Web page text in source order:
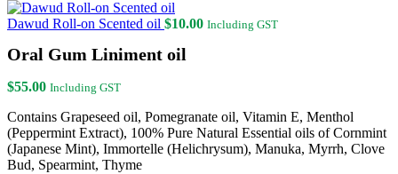
Dawud Roll-on Scented oil $10.00 Including GST
Oral Gum Liniment oil
$55.00 Including GST
Contains Grapeseed oil, Pomegranate oil, Vitamin E, Menthol
(Peppermint Extract), 100% Pure Natural Essential oils of Cornmint
(Japanese Mint), Immortelle (Helichrysum), Manuka, Myrrh, Clove
Bud, Spearmint, Thyme